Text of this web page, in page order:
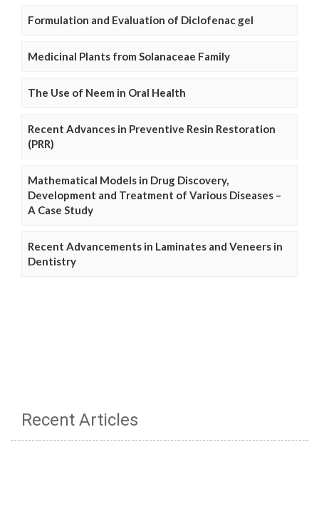
Formulation and Evaluation of Diclofenac gel
Medicinal Plants from Solanaceae Family
The Use of Neem in Oral Health
Recent Advances in Preventive Resin Restoration
(PRR)
Mathematical Models in Drug Discovery,
Development and Treatment of Various Diseases –
A Case Study
Recent Advancements in Laminates and Veneers in
Dentistry
Recent Articles